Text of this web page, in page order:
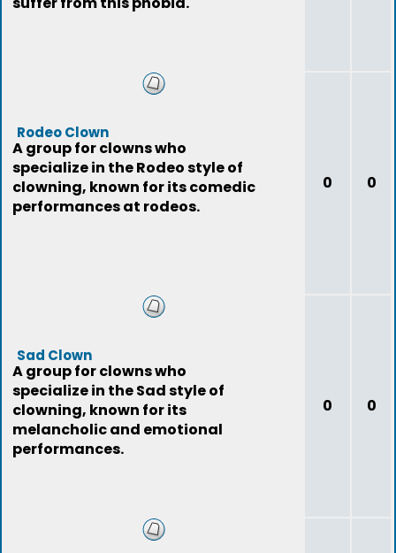
Rodeo Clown
A group for clowns who
specialize in the Rodeo style of
clowning, known for its comedic
performances at rodeos.
0 0
Sad Clown
A group for clowns who
specialize in the Sad style of
clowning, known for its
melancholic and emotional
performances.
0 0